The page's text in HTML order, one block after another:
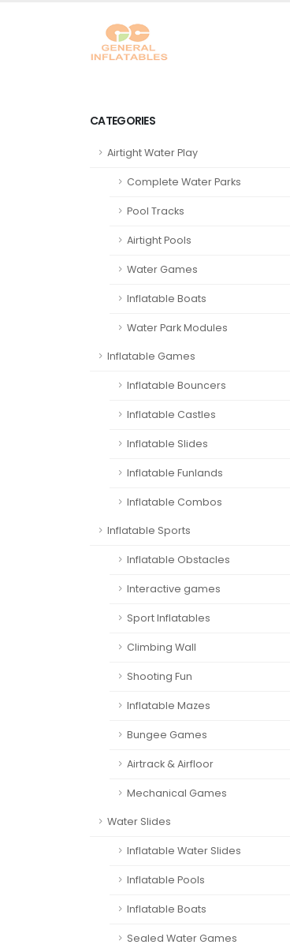
CATEGORIES
Airtight Water Play
Complete Water Parks
Pool Tracks
Airtight Pools
Water Games
Inflatable Boats
Water Park Modules
Inflatable Games
Inflatable Bouncers
Inflatable Castles
Inflatable Slides
Inflatable Funlands
Inflatable Combos
Inflatable Sports
Inflatable Obstacles
Interactive games
Sport Inflatables
Climbing Wall
Shooting Fun
Inflatable Mazes
Bungee Games
Airtrack & Airfloor
Mechanical Games
Water Slides
Inflatable Water Slides
Inflatable Pools
Inflatable Boats
Sealed Water Games